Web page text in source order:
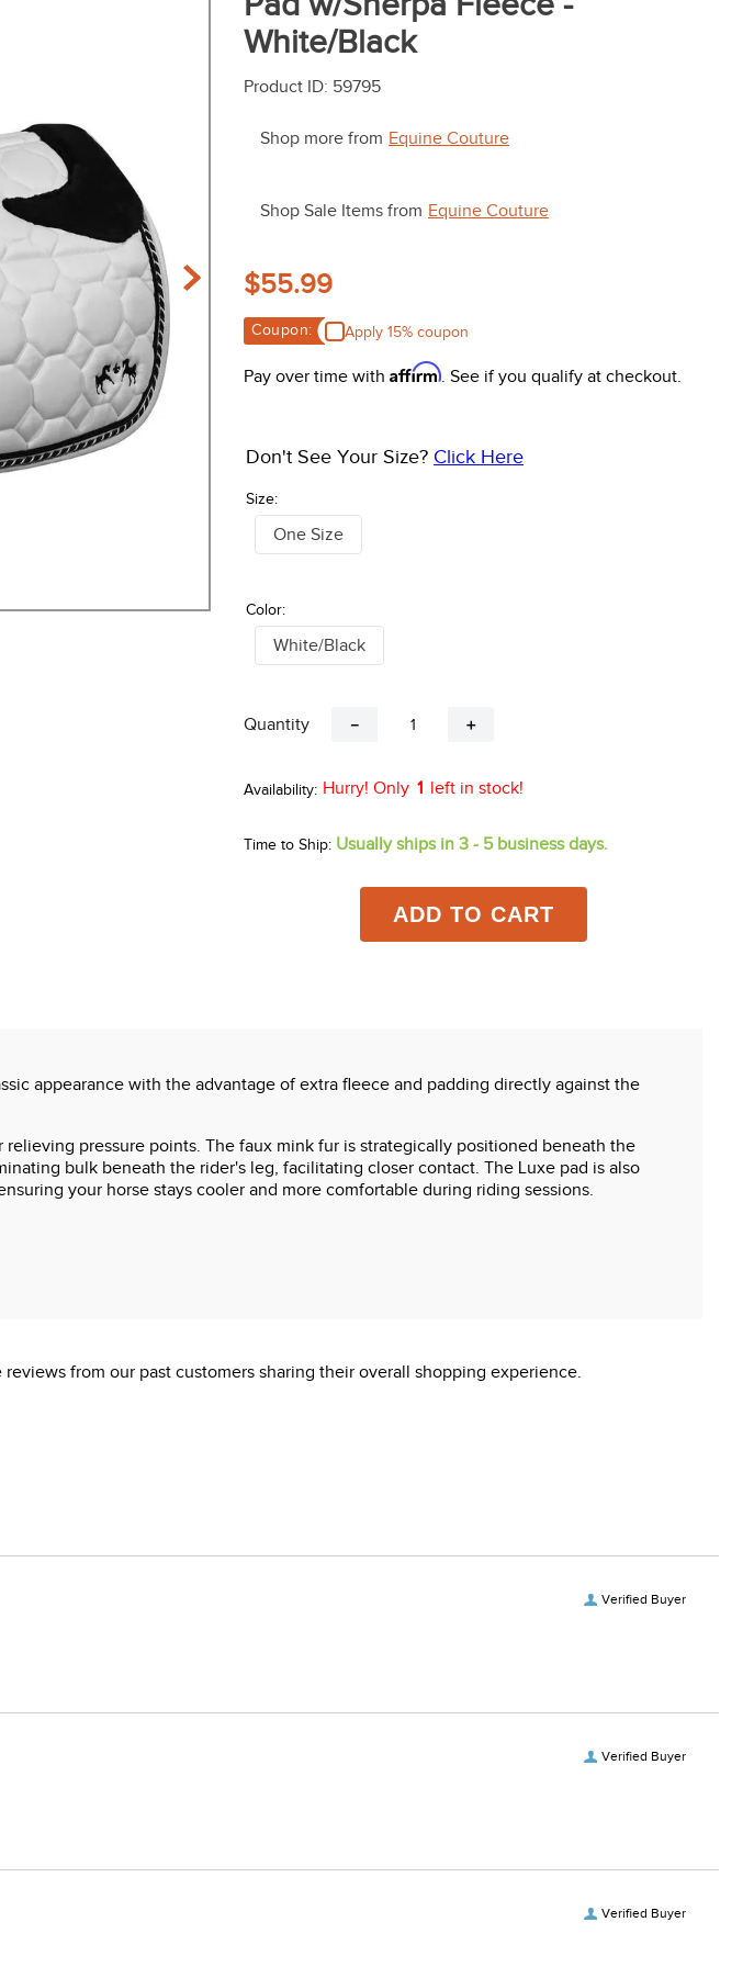
White/Black
Product ID: 59795
Shop more from Equine Couture
Shop Sale Items from Equine Couture
$55.99
Coupon: Apply 15% coupon
Pay over time with Affirm. See if you qualify at checkout.
Size:
Don't See Your Size? Click Here
One Size
Color:
White/Black
Quantity ＋
－
Hurry! Only 1 left in stock!
Time to Ship: Usually ships in 3 - 5 business days.
ADD TO CART
appearance with the advantage of extra fleece and padding directly against the
pressure points. The faux mink fur is strategically positioned beneath the
bulk beneath the rider's leg, facilitating closer contact. The Luxe pad is also
your horse stays cooler and more comfortable during riding sessions.
from our past customers sharing their overall shopping experience.
Verified Buyer
Verified Buyer
Verified Buyer